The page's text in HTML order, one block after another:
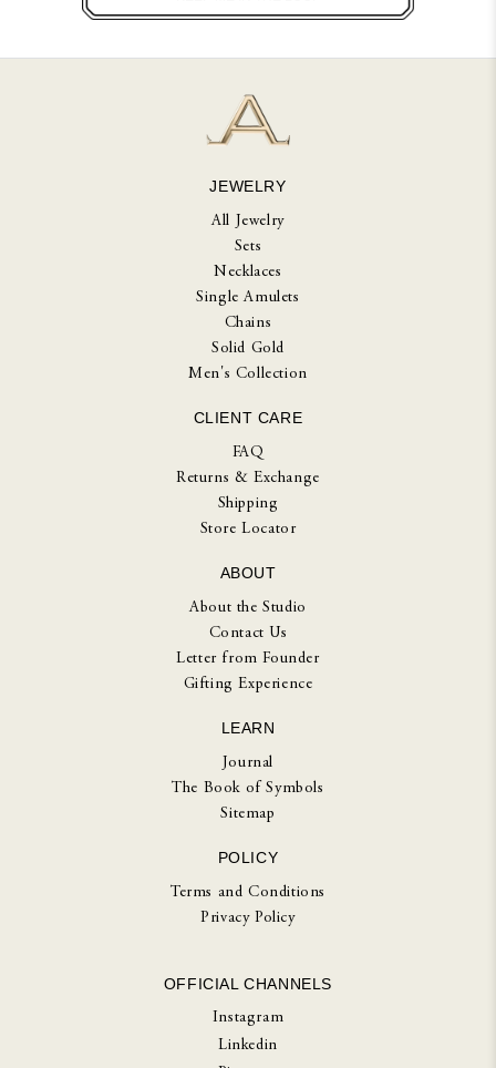
JEWELRY
All Jewelry
Sets
Necklaces
Single Amulets
Chains
Solid Gold
Men's Collection
CLIENT CARE
FAQ
Returns & Exchange
Shipping
Store Locator
ABOUT
About the Studio
Contact Us
Letter from Founder
Gifting Experience
LEARN
Journal
The Book of Symbols
Sitemap
POLICY
Terms and Conditions
Privacy Policy
OFFICIAL CHANNELS
Instagram
Linkedin